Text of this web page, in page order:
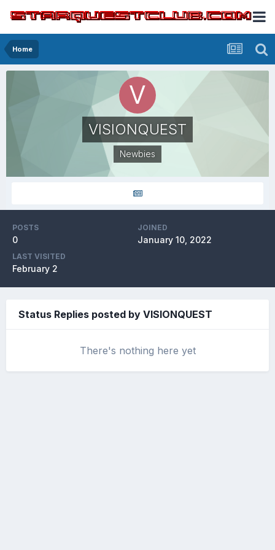
Home
VISIONQUEST
Newbies
POSTS
0
JOINED
January 10, 2022
LAST VISITED
February 2
Status Replies posted by VISIONQUEST
There's nothing here yet